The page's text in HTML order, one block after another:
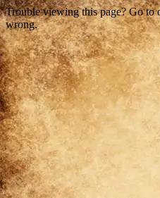
Trouble viewing this page? Go to
wrong.